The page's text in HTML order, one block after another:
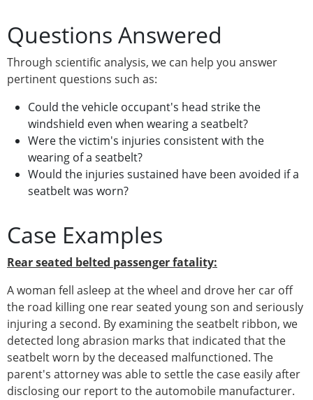
Questions Answered
Through scientific analysis, we can help you answer
pertinent questions such as:
Could the vehicle occupant's head strike the
windshield even when wearing a seatbelt?
Were the victim's injuries consistent with the
wearing of a seatbelt?
Would the injuries sustained have been avoided if a
seatbelt was worn?
Case Examples
Rear seated belted passenger fatality:
A woman fell asleep at the wheel and drove her car off
the road killing one rear seated young son and seriously
injuring a second. By examining the seatbelt ribbon, we
detected long abrasion marks that indicated that the
seatbelt worn by the deceased malfunctioned. The
parent's attorney was able to settle the case easily after
disclosing our report to the automobile manufacturer.